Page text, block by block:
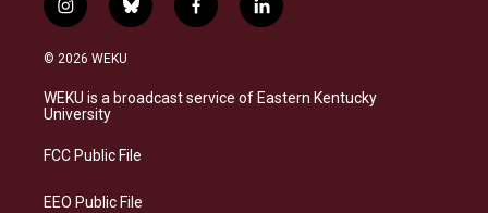
i
n
s
a
g
a
b
l
s
f
a
b
l
i
e
© 2026 WEKU
WEKU is a broadcast service of Eastern Kentucky
University
FCC Public File
EEO Public File